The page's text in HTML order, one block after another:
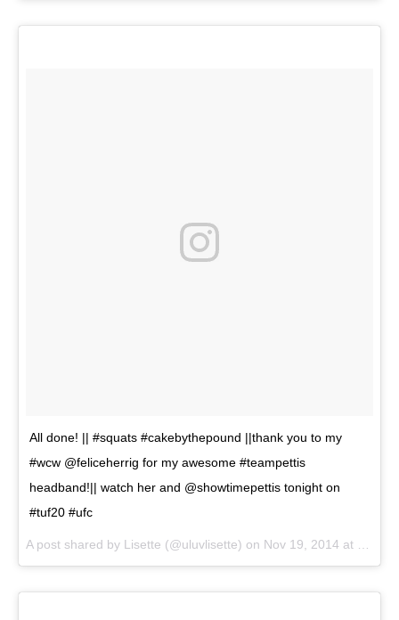
All done! || #squats #cakebythepound ||thank you to my
#wcw @feliceherrig for my awesome #teampettis
headband!|| watch her and @showtimepettis tonight on
#tuf20 #ufc
A post shared by Lisette (@uluvlisette) on Nov 19, 2014 at 12:22pm PST